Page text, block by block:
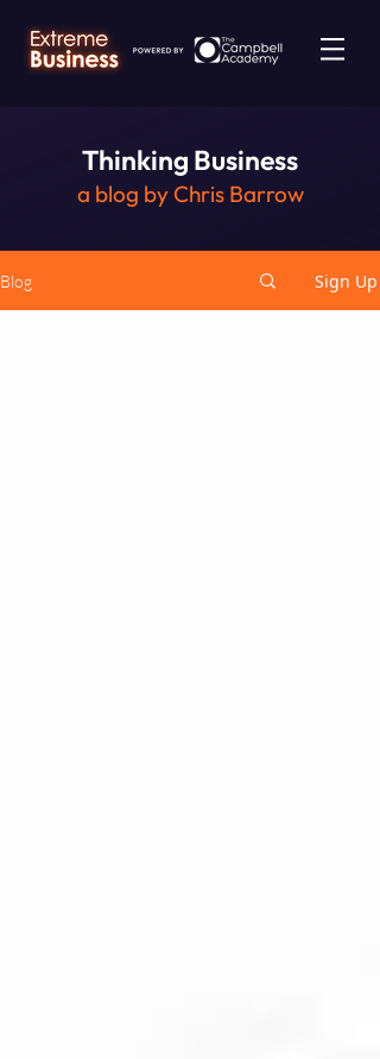
Thinking Business
a blog by Chris Barrow
Blog Sign Up